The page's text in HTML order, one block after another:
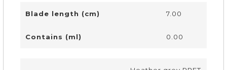
Blade length (cm) 7.00
Contains (ml) 0.00